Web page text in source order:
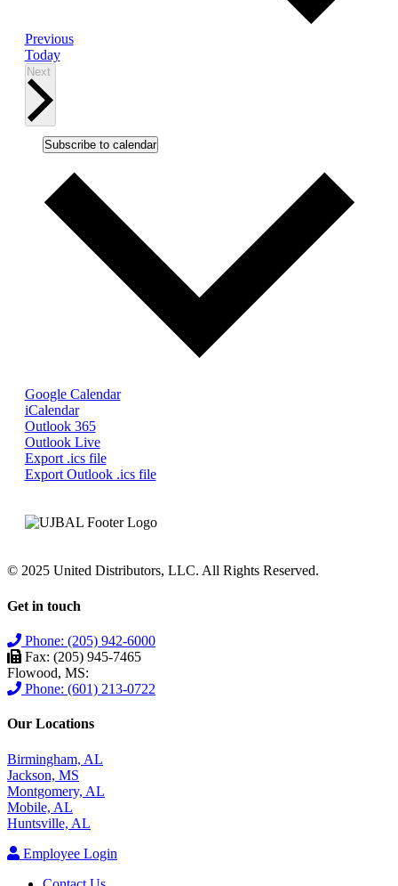
PreviousEvents
Today
Next
Subscribe to calendar
Google Calendar
iCalendar
Outlook 365
Outlook Live
Export .ics file
Export Outlook .ics file
© 2025 United Distributors, LLC. All Rights Reserved.
Get in touch
Phone: (205) 942-6000
Fax: (205) 945-7465
Flowood, MS:
Phone: (601) 213-0722
Our Locations
Birmingham, AL
Jackson, MS
Montgomery, AL
Mobile, AL
Huntsville, AL
Employee Login